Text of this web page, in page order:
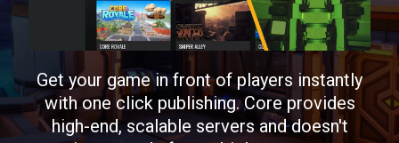
Get your game in front of players instantly
with one click publishing. Core provides
high-end, scalable servers and doesn't